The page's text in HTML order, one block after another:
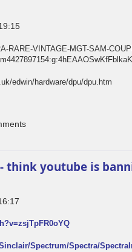
RARE-VINTAGE-MGT-SAM-
edwin/hardware/dpu/dpu.htm
think youtube is
Spectrum/Spectra/